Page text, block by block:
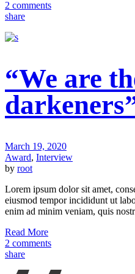
2 comments
share
“We are
March 19, 2020
Award, Interview
by root
Lorem ipsum dolor sit amet,
eiusmod tempor incididunt ut
enim ad minim veniam, quis
Read More
2 comments
share